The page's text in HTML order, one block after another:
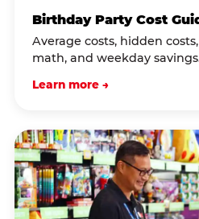
Birthday Party Cost
Average costs, hidden
math, and weekday
Learn more →